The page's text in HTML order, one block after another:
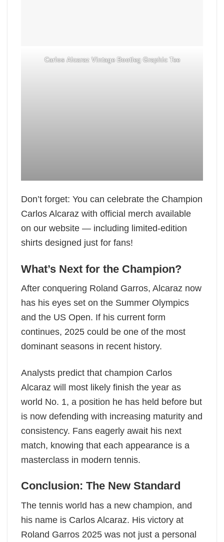
Carlos Alcaraz Vintage Bootleg Graphic Tee
Don’t forget: You can celebrate the Champion
Carlos Alcaraz with official merch available
on our website — including limited-edition
shirts designed just for fans!
What’s Next for the Champion?
After conquering Roland Garros, Alcaraz now
has his eyes set on the Summer Olympics
and the US Open. If his current form
continues, 2025 could be one of the most
dominant seasons in recent history.
Analysts predict that champion Carlos
Alcaraz will most likely finish the year as
world No. 1, a position he has held before but
is now defending with increasing maturity and
consistency. Fans eagerly await his next
match, knowing that each appearance is a
masterclass in modern tennis.
Conclusion: The New Standard
The tennis world has a new champion, and
his name is Carlos Alcaraz. His victory at
Roland Garros 2025 was not just a personal